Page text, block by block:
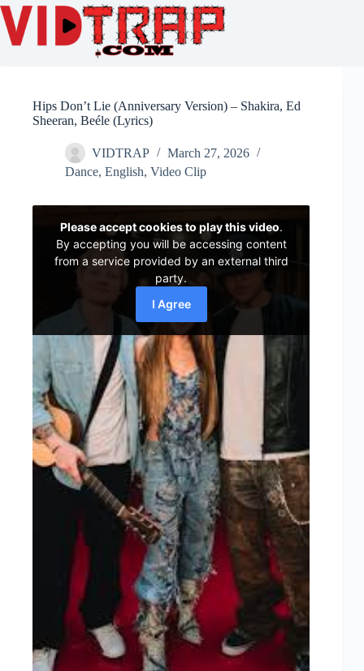
Hips Don’t Lie (Anniversary Version) – Shakira, Ed
Sheeran, Beéle (Lyrics)
VIDTRAP
March 27, 2026
Dance, English, Video Clip